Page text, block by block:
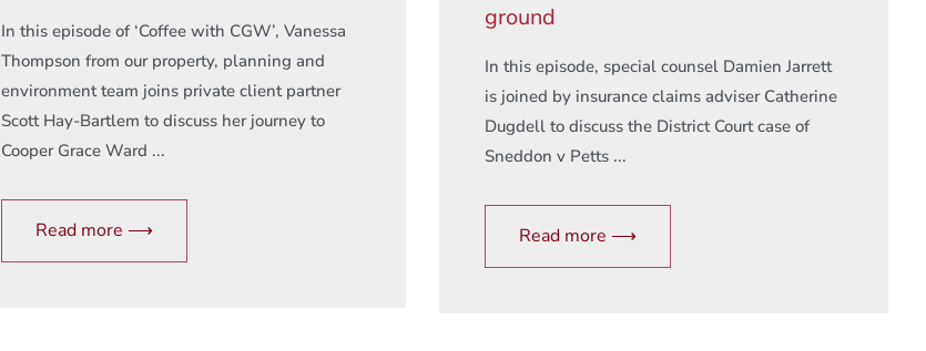
In this episode of ‘Coffee with CGW’, Vanessa
Thompson from our property, planning and
environment team joins private client partner
Scott Hay-Bartlem to discuss her journey to
Cooper Grace Ward ...
Read more ⟶
ground
In this episode, special counsel Damien Jarrett
is joined by insurance claims adviser Catherine
Dugdell to discuss the District Court case of
Sneddon v Petts ...
Read more ⟶